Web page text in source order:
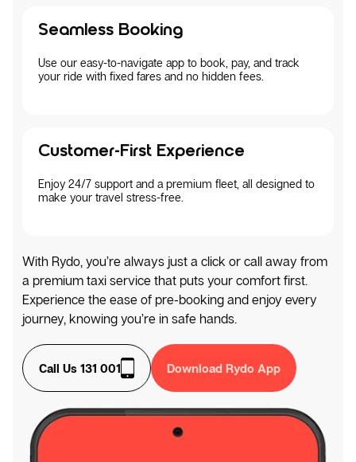
Seamless Booking
Use our easy-to-navigate app to book, pay, and track
your ride with fixed fares and no hidden fees.
Customer-First Experience
Enjoy 24/7 support and a premium fleet, all designed to
make your travel stress-free.
With Rydo, you’re always just a click or call away from
a premium taxi service that puts your comfort first.
Experience the ease of pre-booking and enjoy every
journey, knowing you’re in safe hands.
Call Us 131 001 Download Rydo App